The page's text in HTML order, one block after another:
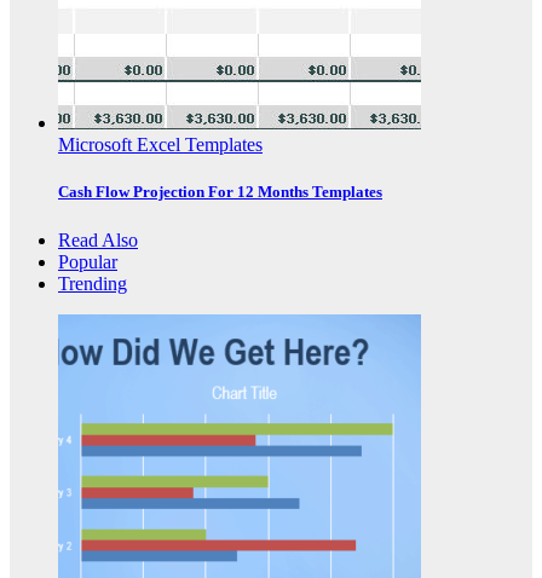
Microsoft Excel Templates
Cash Flow Projection For 12 Months Templates
Read Also
Popular
Trending